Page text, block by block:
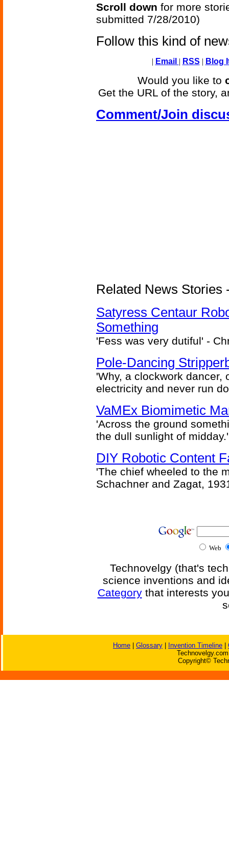
Scroll down for more
submitted 7/28/2010)
Follow this kind of
| Email | RSS | Blog
Would you like to
Get the URL of the story,
Comment/Join
Related News Stories
Satyress Centaur
Something
'Fess was very dutiful' -
Pole-Dancing
'Why, a clockwork dancer,
electricity and never run
VaMEx Biomimetic
'Across the ground
the dull sunlight of
DIY Robotic Content
'The chief wheeled to the
Schachner and Zagat,
Web
Technovelgy (that's
science inventions and
Categorythat interests
Home Glossary Invention Timeline
Copyright©